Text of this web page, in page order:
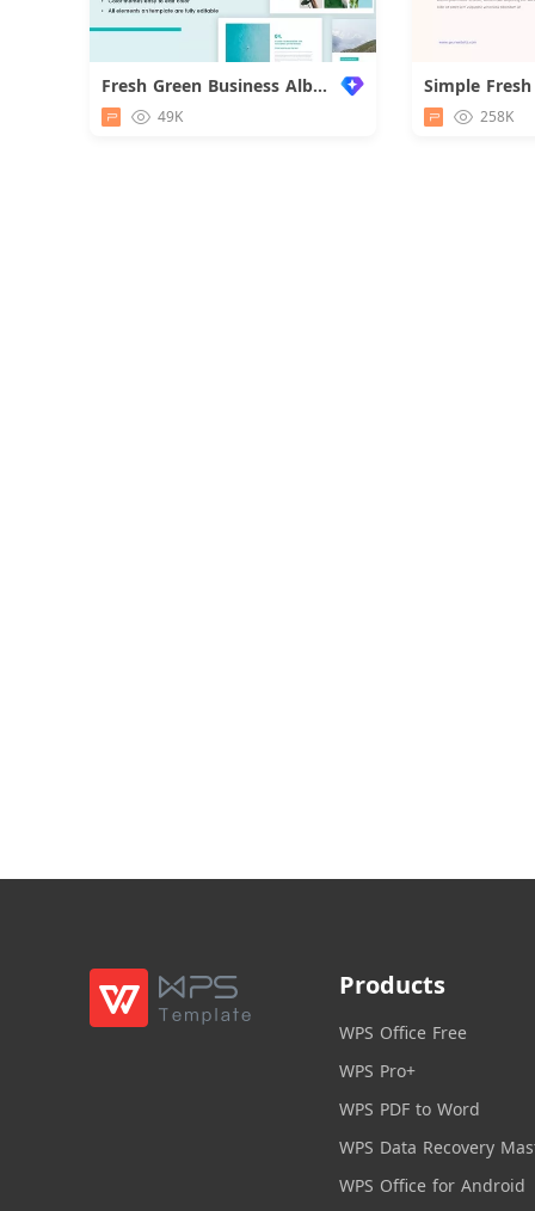
Fresh Green Business Album
49K
Simple
258K
Products
WPS Office Free
WPS Pro+
WPS PDF to Word
WPS Data Recovery
WPS Office for Android